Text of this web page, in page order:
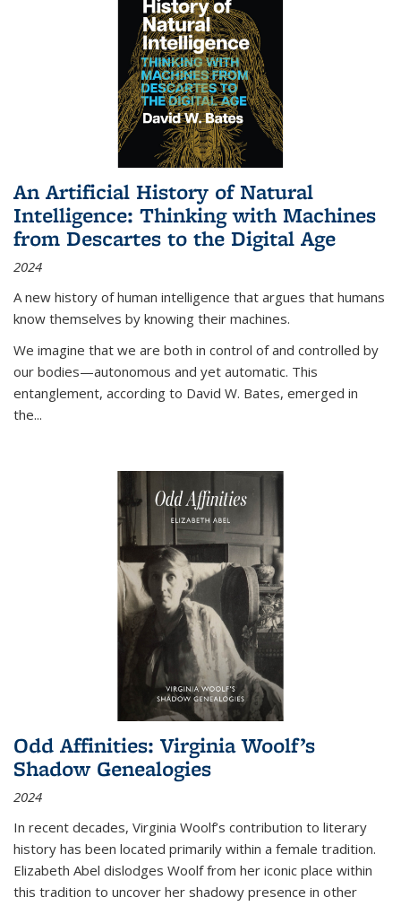
An Artificial History of Natural
Intelligence: Thinking with Machines
from Descartes to the Digital Age
2024
A new history of human intelligence that argues that humans
know themselves by knowing their machines.
We imagine that we are both in control of and controlled by
our bodies—autonomous and yet automatic. This
entanglement, according to David W. Bates, emerged in
the...
Odd Affinities: Virginia Woolf’s
Shadow Genealogies
2024
In recent decades, Virginia Woolf’s contribution to literary
history has been located primarily within a female tradition.
Elizabeth Abel dislodges Woolf from her iconic place within
this tradition to uncover her shadowy presence in other